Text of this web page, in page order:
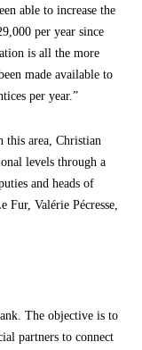
able to increase the
per year since
is all the more
made available to
per year.”
this area, Christian
levels through a
and heads of
Valérie Pécresse,
The objective is to
partners to connect